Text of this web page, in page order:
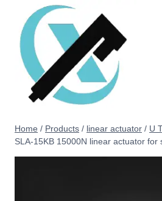
Home / Products / linear actuator / U
SLA-15KB 15000N linear actuator for